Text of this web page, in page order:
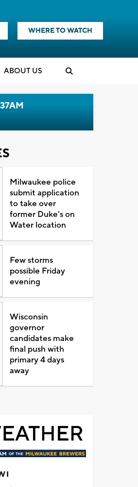
WHERE TO WATCH
ABOUT US
Milwaukee police
submit application
to take over
former Duke's on
Water location
Few storms
possible Friday
evening
Wisconsin
governor
candidates make
final push with
primary 4 days
away